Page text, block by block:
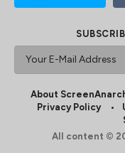
About
Privacy Policy
All content ©